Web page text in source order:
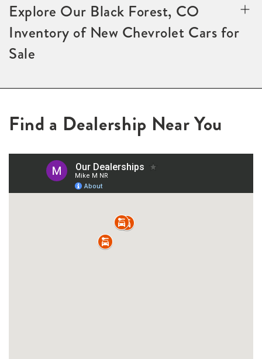
Explore Our Black Forest, CO
Inventory of New Chevrolet Cars for
Sale
Find a Dealership Near You